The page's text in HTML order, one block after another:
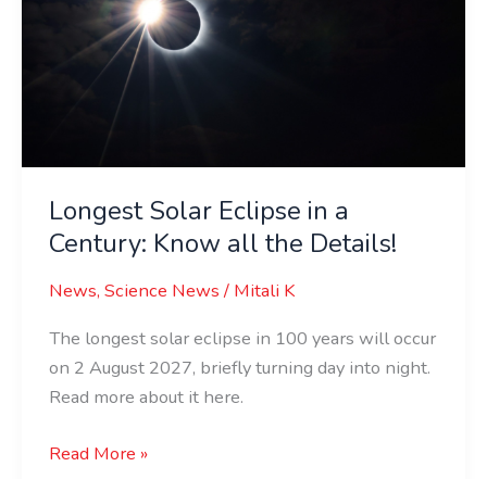
Longest Solar Eclipse in a
Century: Know all the Details!
News, Science News/ Mitali K
The longest solar eclipse in 100 years will occur
on 2 August 2027, briefly turning day into night.
Read more about it here.
Century:
Know
Read More »